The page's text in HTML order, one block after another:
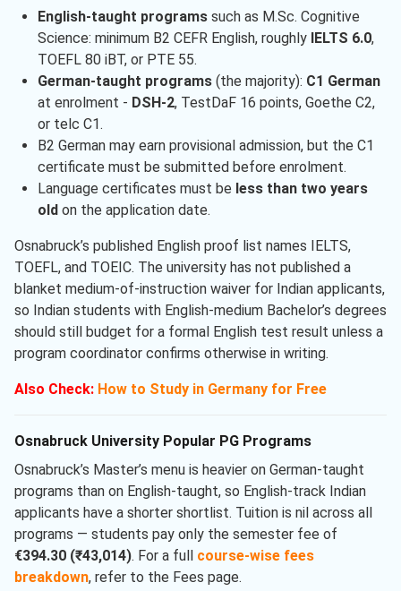
English-taught programssuch as M.Sc. Cognitive
Science: minimum B2 CEFR English, roughly IELTS 6.0,
TOEFL 80 iBT, or PTE 55.
German-taught programs(the majority): C1 German
at enrolment - DSH-2, TestDaF 16 points, Goethe C2,
or telc C1.
B2 German may earn provisional admission, but the C1
certificate must be submitted before enrolment.
Language certificates must be less than two years
old on the application date.
Osnabruck’s published English proof list names IELTS,
TOEFL, and TOEIC. The university has not published a
blanket medium-of-instruction waiver for Indian applicants,
so Indian students with English-medium Bachelor’s degrees
should still budget for a formal English test result unless a
program coordinator confirms otherwise in writing.
Also Check: How to Study in Germany for Free
Osnabruck University Popular PG Programs
Osnabruck’s Master’s menu is heavier on German-taught
programs than on English-taught, so English-track Indian
applicants have a shorter shortlist. Tuition is nil across all
programs — students pay only the semester fee of
€394.30 (₹43,014). For a full course-wise fees
breakdown, refer to the Fees page.